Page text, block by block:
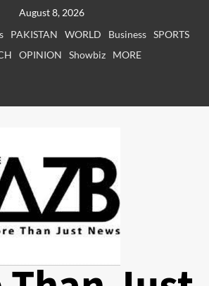
August 8, 2026
PAKISTAN WORLD Business SPORTS
OPINION Showbiz
MORE